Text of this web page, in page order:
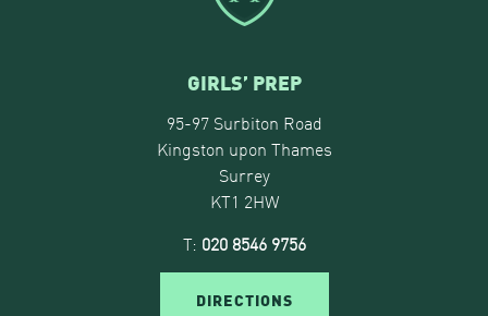
GIRLS’ PREP
95-97 Surbiton Road
Kingston upon Thames
Surrey
KT1 2HW
T: 020 8546 9756
DIRECTIONS